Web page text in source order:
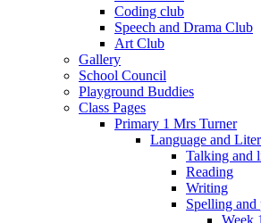
Coding club
Speech and Drama Club
Art Club
Gallery
School Council
Playground Buddies
Class Pages
Primary 1 Mrs Turner
Language and
Talking and
Reading
Writing
Spelling and
Week